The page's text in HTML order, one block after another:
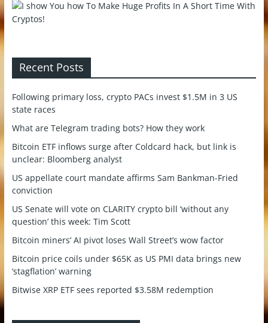
Recent Posts
Following primary loss, crypto PACs invest $1.5M in 3 US
state races
What are Telegram trading bots? How they work
Bitcoin ETF inflows surge after Coldcard hack, but link is
unclear: Bloomberg analyst
US appellate court mandate affirms Sam Bankman-Fried
conviction
US Senate will vote on CLARITY crypto bill ‘without any
question’ this week: Tim Scott
Bitcoin miners’ AI pivot loses Wall Street’s wow factor
Bitcoin price coils under $65K as US PMI data brings new
‘stagflation’ warning
Bitwise XRP ETF sees reported $3.58M redemption